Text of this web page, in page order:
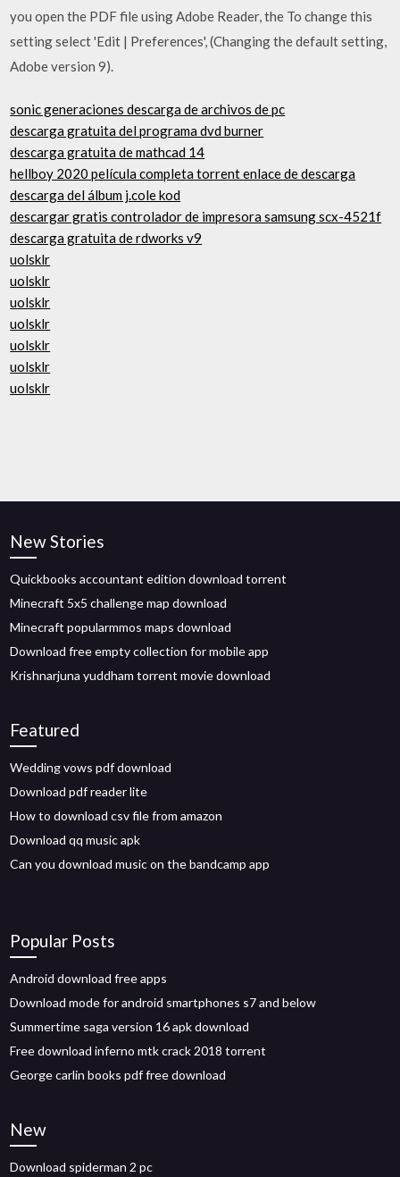
you open the PDF file using Adobe Reader, the To change this
setting select 'Edit | Preferences', (Changing the default setting,
Adobe version 9).
sonic generaciones descarga de archivos de pc
descarga gratuita del programa dvd burner
descarga gratuita de mathcad 14
hellboy 2020 película completa torrent enlace de descarga
descarga del álbum j.cole kod
descargar gratis controlador de impresora samsung scx-4521f
descarga gratuita de rdworks v9
uolsklr
uolsklr
uolsklr
uolsklr
uolsklr
uolsklr
uolsklr
New Stories
Quickbooks accountant edition download torrent
Minecraft 5x5 challenge map download
Minecraft popularmmos maps download
Download free empty collection for mobile app
Krishnarjuna yuddham torrent movie download
Featured
Wedding vows pdf download
Download pdf reader lite
How to download csv file from amazon
Download qq music apk
Can you download music on the bandcamp app
Popular Posts
Android download free apps
Download mode for android smartphones s7 and below
Summertime saga version 16 apk download
Free download inferno mtk crack 2018 torrent
George carlin books pdf free download
New
Download spiderman 2 pc